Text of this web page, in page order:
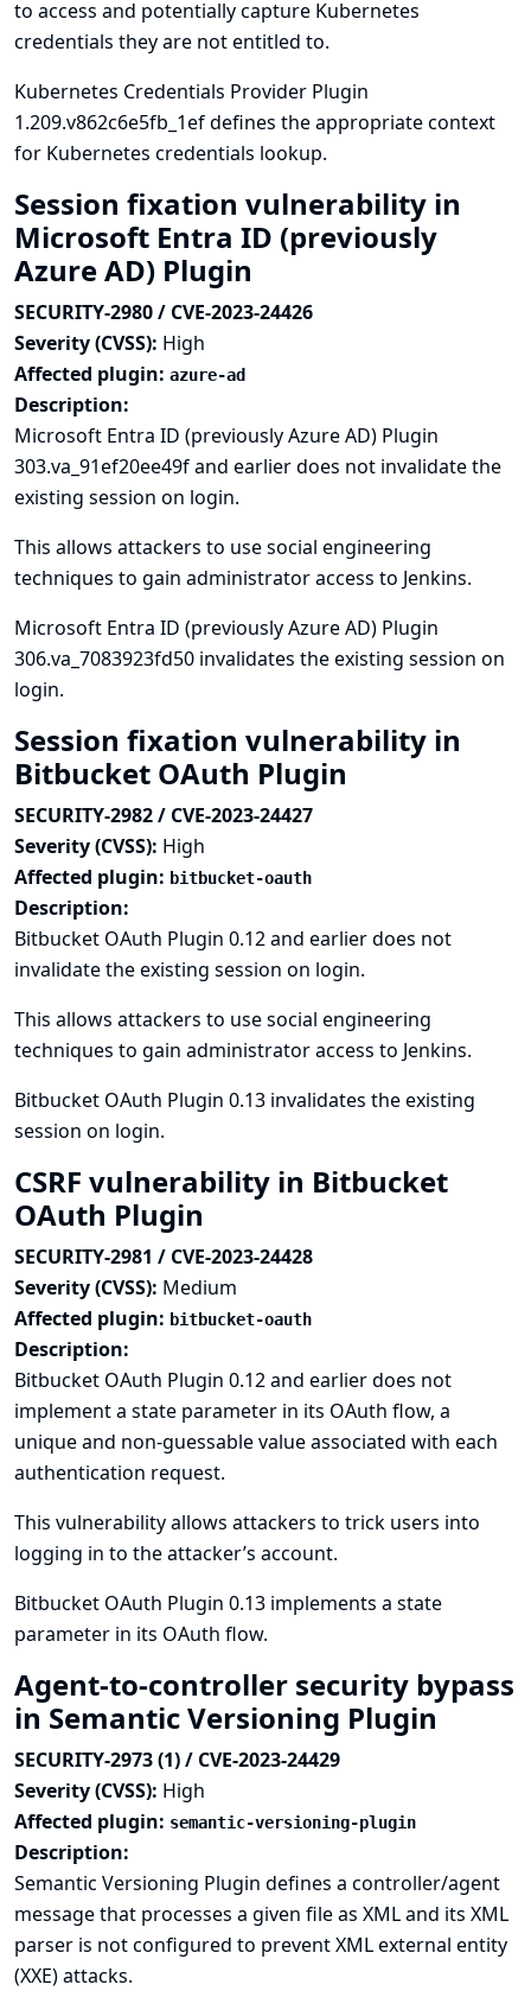
to access and potentially capture Kubernetes
credentials they are not entitled to.
Kubernetes Credentials Provider Plugin
1.209.v862c6e5fb_1ef defines the appropriate context
for Kubernetes credentials lookup.
Session fixation vulnerability in
Microsoft Entra ID (previously
Azure AD) Plugin
SECURITY-2980 / CVE-2023-24426
Severity (CVSS): High
Affected plugin: azure-ad
Description:
Microsoft Entra ID (previously Azure AD) Plugin
303.va_91ef20ee49f and earlier does not invalidate the
existing session on login.
This allows attackers to use social engineering
techniques to gain administrator access to Jenkins.
Microsoft Entra ID (previously Azure AD) Plugin
306.va_7083923fd50 invalidates the existing session on
login.
Session fixation vulnerability in
Bitbucket OAuth Plugin
SECURITY-2982 / CVE-2023-24427
Severity (CVSS): High
Affected plugin: bitbucket-oauth
Description:
Bitbucket OAuth Plugin 0.12 and earlier does not
invalidate the existing session on login.
This allows attackers to use social engineering
techniques to gain administrator access to Jenkins.
Bitbucket OAuth Plugin 0.13 invalidates the existing
session on login.
CSRF vulnerability in Bitbucket
OAuth Plugin
SECURITY-2981 / CVE-2023-24428
Severity (CVSS): Medium
Affected plugin: bitbucket-oauth
Description:
Bitbucket OAuth Plugin 0.12 and earlier does not
implement a state parameter in its OAuth flow, a
unique and non-guessable value associated with each
authentication request.
This vulnerability allows attackers to trick users into
logging in to the attacker’s account.
Bitbucket OAuth Plugin 0.13 implements a state
parameter in its OAuth flow.
Agent-to-controller security bypass
in Semantic Versioning Plugin
SECURITY-2973 (1) / CVE-2023-24429
Severity (CVSS): High
Affected plugin: semantic-versioning-plugin
Description:
Semantic Versioning Plugin defines a controller/agent
message that processes a given file as XML and its XML
parser is not configured to prevent XML external entity
(XXE) attacks.